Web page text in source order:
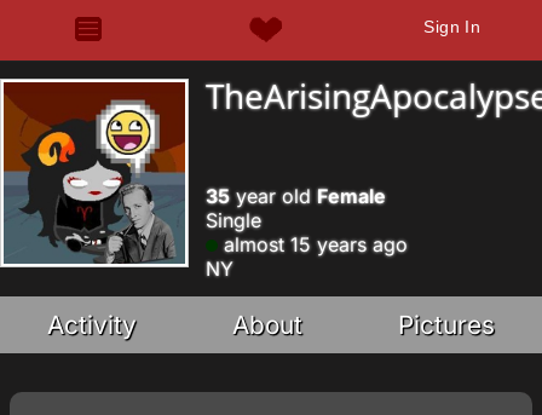
Sign In
35year old Female
Single
almost 15 years ago
NY
Activity About Pictures